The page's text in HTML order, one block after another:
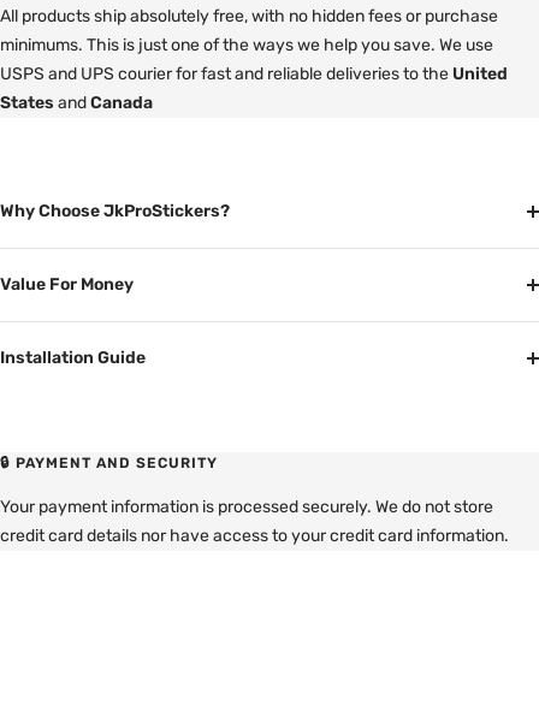
All products ship absolutely free, with no hidden fees or purchase
minimums. This is just one of the ways we help you save. We use
USPS and UPS courier for fast and reliable deliveries to the United
States andCanada
Why Choose JkProStickers?
Value For Money
Installation Guide
🔒 PAYMENT AND SECURITY
Your payment information is processed securely. We do not store
credit card details nor have access to your credit card information.